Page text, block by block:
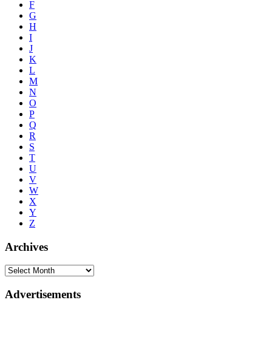
F
G
H
I
J
K
L
M
N
O
P
Q
R
S
T
U
V
W
X
Y
Z
Archives
Advertisements